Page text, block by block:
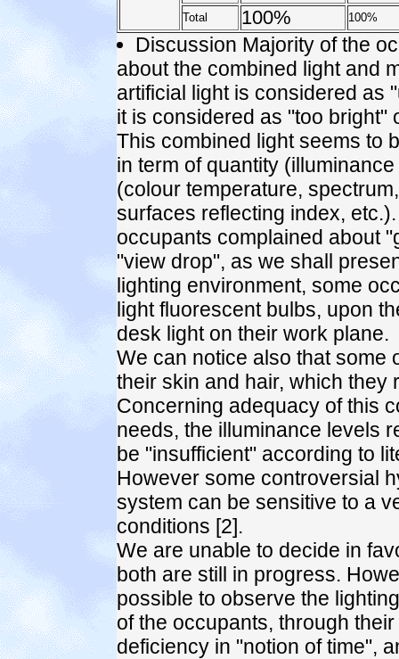
Total
100% 100%
Discussion Majority of the
about the combined light and
artificial light is considered as
it is considered as "too bright"
This combined light seems to
in term of quantity
(colour temperature,
surfaces reflecting index,
occupants complained about
"view drop", as we shall
lighting environment, some
light fluorescent bulbs, upon
desk light on their work plane.
We can notice also that some
their skin and hair, which they
Concerning adequacy of this
needs, the illuminance levels
be "insufficient" according to
However some controversial
system can be sensitive to a
conditions [2].
We are unable to decide in
both are still in progress.
possible to observe the
of the occupants, through
deficiency in "notion of time",